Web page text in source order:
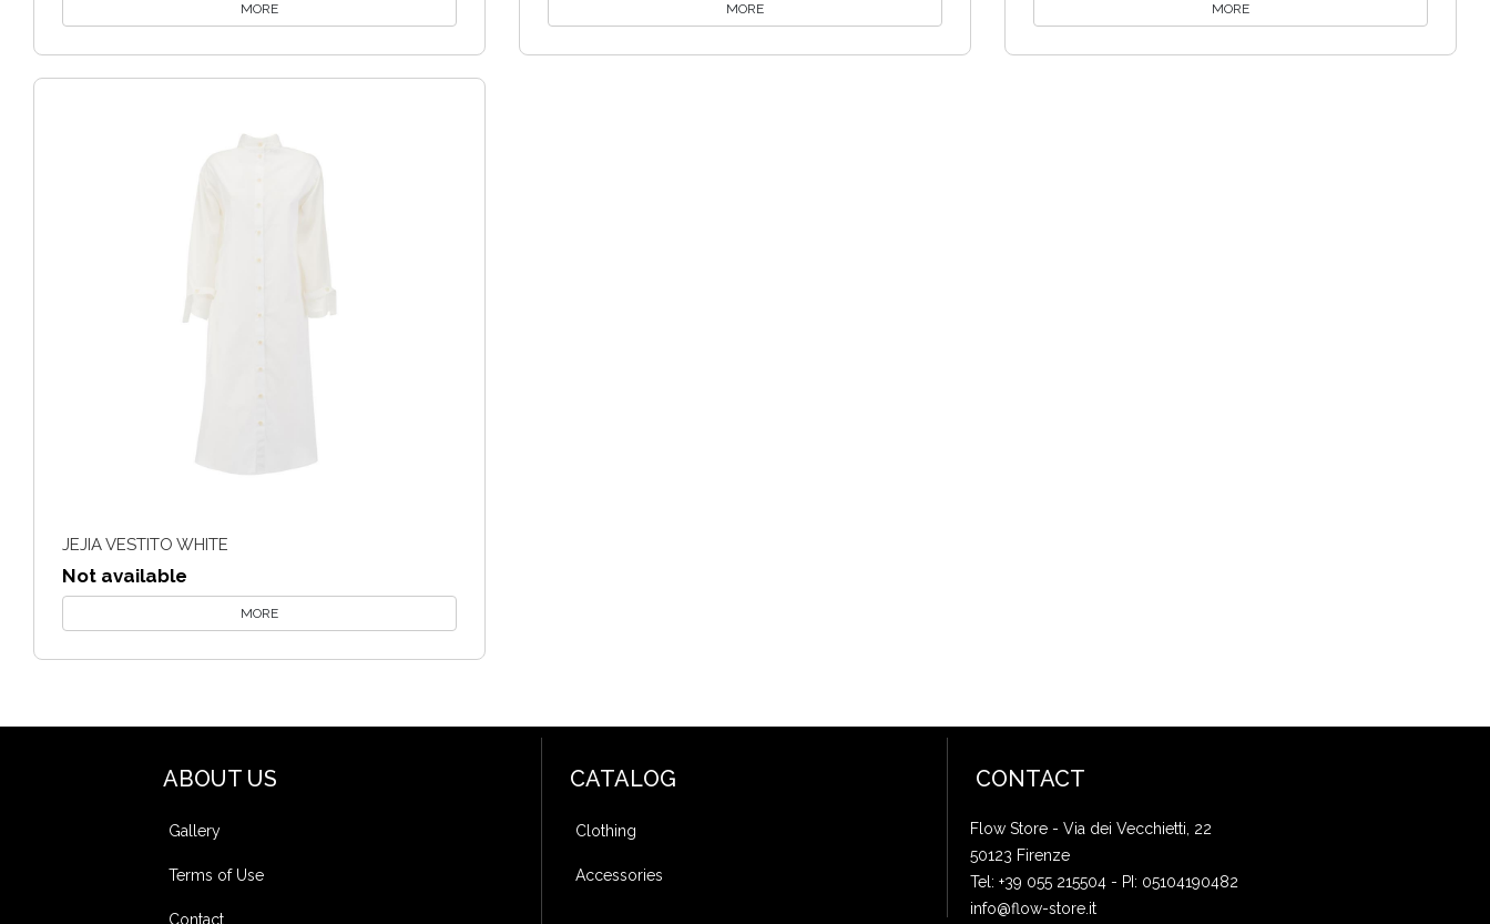
MORE MORE MORE
JEJIA VESTITO WHITE
Not available
MORE
ABOUT US
Gallery
Terms of Use
Contact
CATALOG
Clothing
Accessories
CONTACT
Flow Store - Via dei Vecchietti, 22
50123 Firenze
Tel: +39 055 215504 - PI: 05104190482
info@flow-store.it